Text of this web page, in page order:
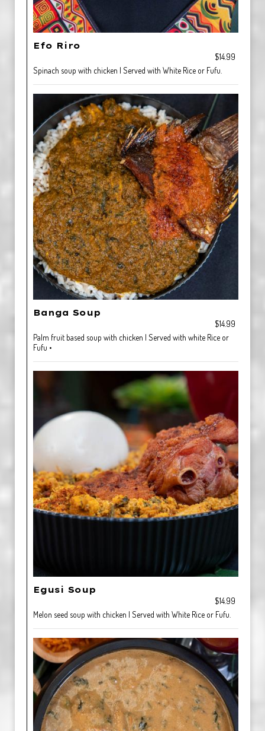
Efo Riro
$14.99
Spinach soup with chicken | Served with White Rice or Fufu.
Banga Soup
$14.99
Palm fruit based soup with chicken | Served with white Rice or
Fufu •
Egusi Soup
$14.99
Melon seed soup with chicken | Served with White Rice or Fufu.